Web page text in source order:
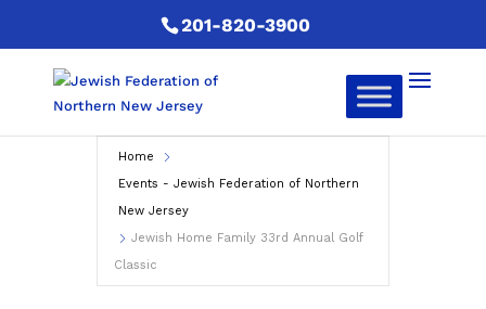
201-820-3900
Home
Events - Jewish Federation of Northern
New Jersey
Jewish Home Family 33rd Annual Golf
Classic